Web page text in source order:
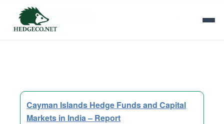
Tag Archives:
board of india
Cayman Islands Hedge Funds and Capital
Markets in India – Report